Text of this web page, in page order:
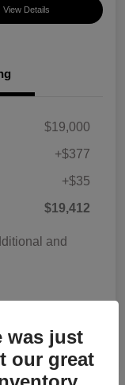
View Details
$19,000
+$377
+$35
$19,412
and
was just
our great